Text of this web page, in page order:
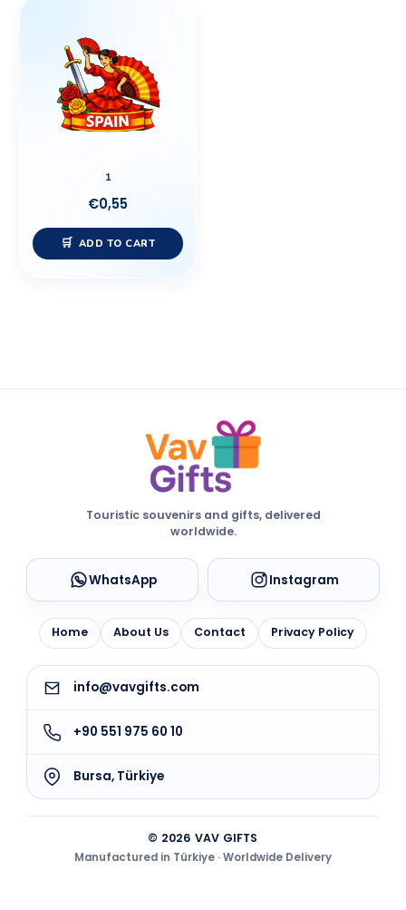
1
€0,55
ADD TO CART
Touristic souvenirs and gifts, delivered
worldwide.
WhatsApp Instagram
Home About Us Contact Privacy Policy
info@vavgifts.com
+90 551 975 60 10
Bursa, Türkiye
© 2026 VAV GIFTS
Manufactured in Türkiye · Worldwide Delivery